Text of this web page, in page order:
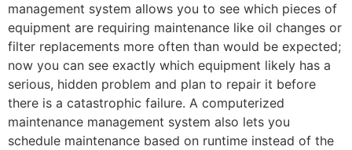
management system allows you to see which pieces of
equipment are requiring maintenance like oil changes or
filter replacements more often than would be expected;
now you can see exactly which equipment likely has a
serious, hidden problem and plan to repair it before
there is a catastrophic failure. A computerized
maintenance management system also lets you
schedule maintenance based on runtime instead of the